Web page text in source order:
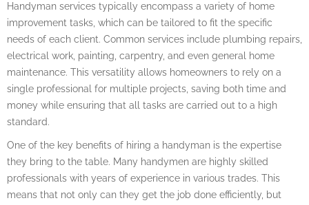
Handyman services typically encompass a variety of home
improvement tasks, which can be tailored to fit the specific
needs of each client. Common services include plumbing repairs,
electrical work, painting, carpentry, and even general home
maintenance. This versatility allows homeowners to rely on a
single professional for multiple projects, saving both time and
money while ensuring that all tasks are carried out to a high
standard.
One of the key benefits of hiring a handyman is the expertise
they bring to the table. Many handymen are highly skilled
professionals with years of experience in various trades. This
means that not only can they get the job done efficiently, but